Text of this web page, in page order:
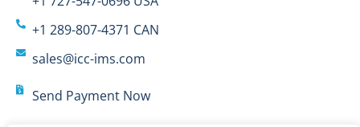
+1 289-807-4371 CAN
sales@icc-ims.com
Send Payment Now